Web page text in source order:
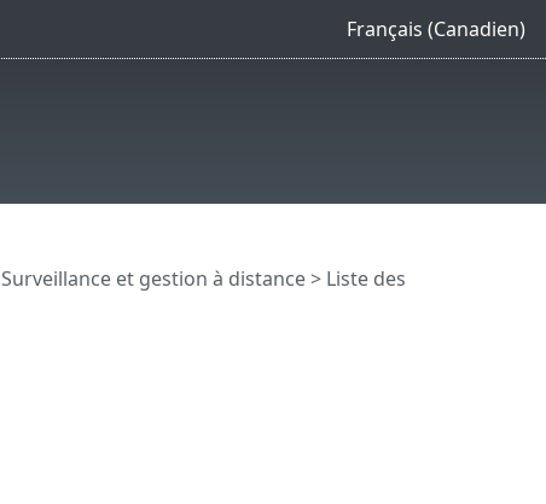
Français (Canadien)
Surveillance et gestion à distance> Liste des